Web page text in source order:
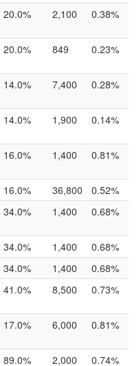
20.0% 2,100 0.38%
20.0% 849 0.23%
14.0% 7,400 0.28%
14.0% 1,900 0.14%
16.0% 1,400 0.81%
16.0% 36,800
0.52%
34.0% 1,400 0.68%
34.0% 1,400
0.68%
34.0% 1,400
0.68%
41.0% 8,500 0.73%
17.0% 6,000 0.81%
89.0% 2,000 0.74%